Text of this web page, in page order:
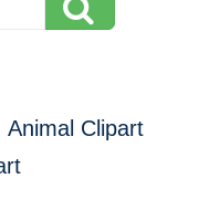
Animal Clipart